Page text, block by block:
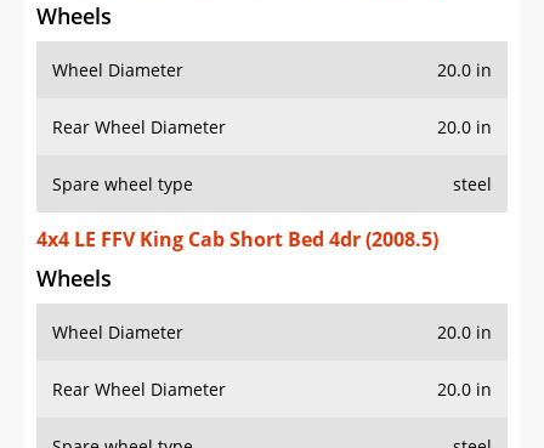
Wheels
Wheel Diameter 20.0 in
Rear Wheel Diameter 20.0 in
Spare wheel type steel
4x4 LE FFV King Cab Short Bed 4dr (2008.5)
Wheels
Wheel Diameter 20.0 in
Rear Wheel Diameter 20.0 in